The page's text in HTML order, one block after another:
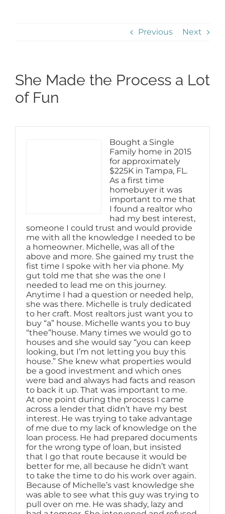
Previous Next
She Made the Process a Lot
of Fun
Bought a Single
Family home in 2015
for approximately
$225K in Tampa, FL.
As a first time
homebuyer it was
important to me that
I found a realtor who
had my best interest,
someone I could trust and would provide
me with all the knowledge I needed to be
a homeowner. Michelle, was all of the
above and more. She gained my trust the
fist time I spoke with her via phone. My
gut told me that she was the one I
needed to lead me on this journey.
Anytime I had a question or needed help,
she was there. Michelle is truly dedicated
to her craft. Most realtors just want you to
buy “a” house. Michelle wants you to buy
“thee”house. Many times we would go to
houses and she would say “you can keep
looking, but I’m not letting you buy this
house.” She knew what properties would
be a good investment and which ones
were bad and always had facts and reason
to back it up. That was important to me.
At one point during the process I came
across a lender that didn’t have my best
interest. He was trying to take advantage
of me due to my lack of knowledge on the
loan process. He had prepared documents
for the wrong type of loan, but insisted
that I go that route because it would be
better for me, all because he didn’t want
to take the time to do his work over again.
Because of Michelle’s vast knowledge she
was able to see what this guy was trying to
pull over on me. He was shady, lazy and